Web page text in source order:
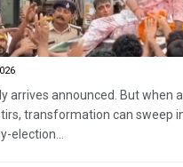
arrives announced. But when
transformation can sweep
election...